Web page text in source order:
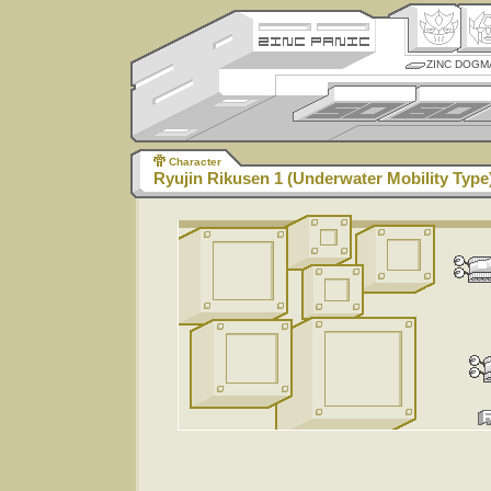
ZINC
Character
Ryujin Rikusen 1 (Underwater Mobility